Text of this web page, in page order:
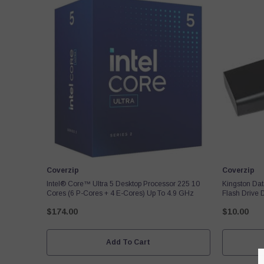
Vendor:
Coverzip
Intel® Core™ Ultra 5 Desktop Processor 225 10
Cores (6 P-Cores + 4 E-Cores) Up To 4.9 GHz
$174.00
Add To Cart
Vendor:
Coverzip
Kingston
Flash Drive
$10.00